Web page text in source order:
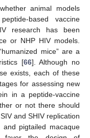
animal models
based vaccine
research has been
or NHP HIV models.
mice” are a
[66]. Although no
exists, each of these
for assessing new
in a peptide-vaccine
or not there should
and SHIV replication
pigtailed macaque